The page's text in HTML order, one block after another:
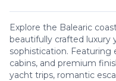
Explore the Balearic
beautifully crafted luxury
sophistication. Featuring
cabins, and premium
yacht trips, romantic